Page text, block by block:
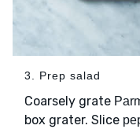
3. Prep salad
Coarsely grate
box grater. Slice